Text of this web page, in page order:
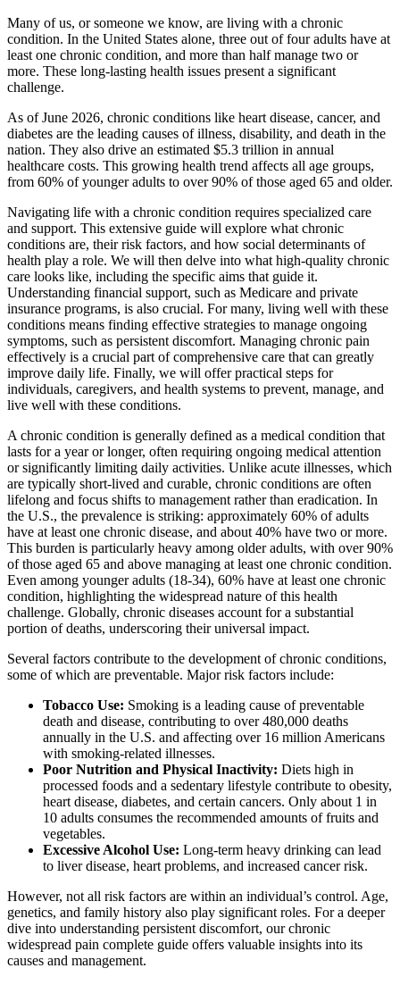
Many of us, or someone we know, are living with a chronic
condition. In the United States alone, three out of four adults have at
least one chronic condition, and more than half manage two or
more. These long-lasting health issues present a significant
challenge.
As of June 2026, chronic conditions like heart disease, cancer, and
diabetes are the leading causes of illness, disability, and death in the
nation. They also drive an estimated $5.3 trillion in annual
healthcare costs. This growing health trend affects all age groups,
from 60% of younger adults to over 90% of those aged 65 and older.
Navigating life with a chronic condition requires specialized care
and support. This extensive guide will explore what chronic
conditions are, their risk factors, and how social determinants of
health play a role. We will then delve into what high-quality chronic
care looks like, including the specific aims that guide it.
Understanding financial support, such as Medicare and private
insurance programs, is also crucial. For many, living well with these
conditions means finding effective strategies to manage ongoing
symptoms, such as persistent discomfort. Managing chronic pain
effectively is a crucial part of comprehensive care that can greatly
improve daily life. Finally, we will offer practical steps for
individuals, caregivers, and health systems to prevent, manage, and
live well with these conditions.
A chronic condition is generally defined as a medical condition that
lasts for a year or longer, often requiring ongoing medical attention
or significantly limiting daily activities. Unlike acute illnesses, which
are typically short-lived and curable, chronic conditions are often
lifelong and focus shifts to management rather than eradication. In
the U.S., the prevalence is striking: approximately 60% of adults
have at least one chronic disease, and about 40% have two or more.
This burden is particularly heavy among older adults, with over 90%
of those aged 65 and above managing at least one chronic condition.
Even among younger adults (18-34), 60% have at least one chronic
condition, highlighting the widespread nature of this health
challenge. Globally, chronic diseases account for a substantial
portion of deaths, underscoring their universal impact.
Several factors contribute to the development of chronic conditions,
some of which are preventable. Major risk factors include:
Tobacco Use: Smoking is a leading cause of preventable
death and disease, contributing to over 480,000 deaths
annually in the U.S. and affecting over 16 million Americans
with smoking-related illnesses.
Poor Nutrition and Physical Inactivity: Diets high in
processed foods and a sedentary lifestyle contribute to obesity,
heart disease, diabetes, and certain cancers. Only about 1 in
10 adults consumes the recommended amounts of fruits and
vegetables.
Excessive Alcohol Use: Long-term heavy drinking can lead
to liver disease, heart problems, and increased cancer risk.
However, not all risk factors are within an individual’s control. Age,
genetics, and family history also play significant roles. For a deeper
dive into understanding persistent discomfort, our chronic
widespread pain complete guide offers valuable insights into its
causes and management.